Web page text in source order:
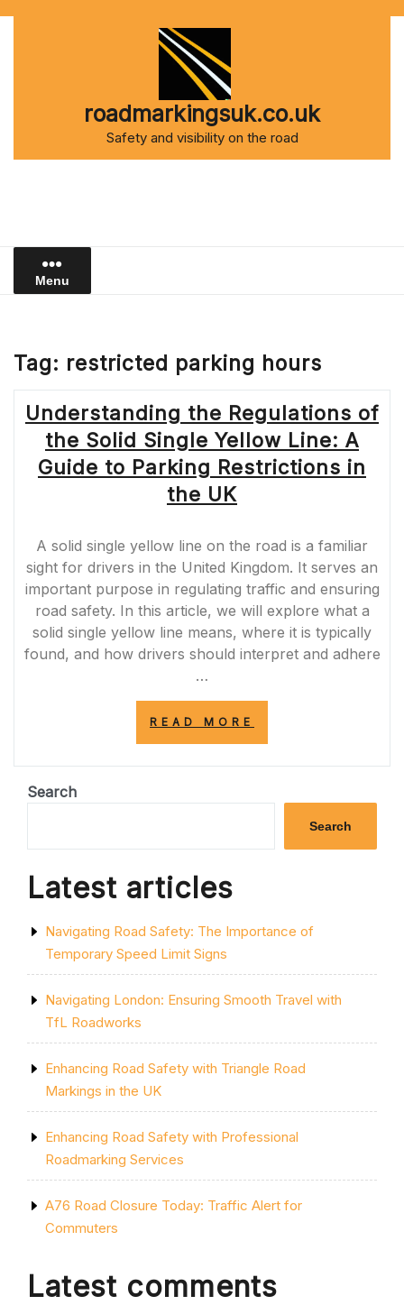
roadmarkingsuk.co.uk
Safety and visibility on the road
Menu
Tag: restricted parking hours
Understanding the Regulations of
the Solid Single Yellow Line: A
Guide to Parking Restrictions in
the UK
A solid single yellow line on the road is a familiar
sight for drivers in the United Kingdom. It serves an
important purpose in regulating traffic and ensuring
road safety. In this article, we will explore what a
solid single yellow line means, where it is typically
found, and how drivers should interpret and adhere
…
READ MORE
OF
SOLID
SINGLE
YELLOW
LINE:
RESTRICTIONS
Search
Search
Latest articles
Navigating Road Safety: The Importance of
Temporary Speed Limit Signs
Navigating London: Ensuring Smooth Travel with
TfL Roadworks
Enhancing Road Safety with Triangle Road
Markings in the UK
Enhancing Road Safety with Professional
Roadmarking Services
A76 Road Closure Today: Traffic Alert for
Commuters
Latest comments